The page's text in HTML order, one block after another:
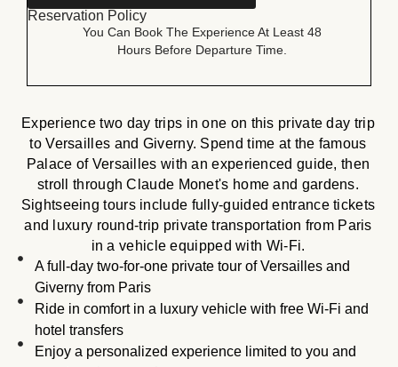
Experience two day trips in one on this private day trip
to Versailles and Giverny. Spend time at the famous
Palace of Versailles with an experienced guide, then
stroll through Claude Monet's home and gardens.
Sightseeing tours include fully-guided entrance tickets
and luxury round-trip private transportation from Paris
in a vehicle equipped with Wi-Fi.
A full-day two-for-one private tour of Versailles and
Giverny from Paris
Ride in comfort in a luxury vehicle with free Wi-Fi and
hotel transfers
Enjoy a personalized experience limited to you and
Reservation Policy
You Can Book The Experience At Least 48
Hours Before Departure Time.